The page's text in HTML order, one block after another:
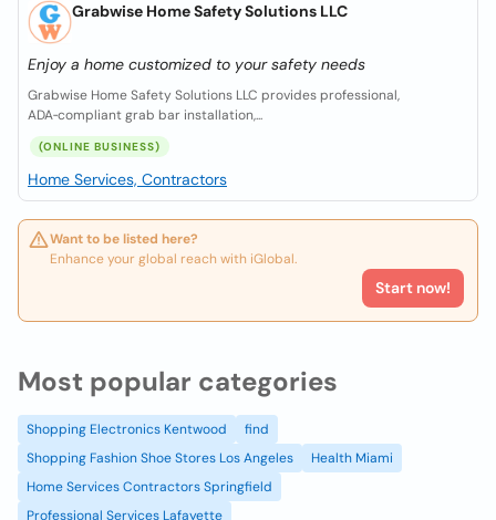
Grabwise Home Safety Solutions LLC
Enjoy a home customized to your safety needs
Grabwise Home Safety Solutions LLC provides professional,
ADA‑compliant grab bar installation,...
(ONLINE BUSINESS)
Home Services, Contractors
Want to be listed here?
Enhance your global reach with iGlobal.
Start now!
Most popular categories
Shopping Electronics Kentwood
find
Shopping Fashion Shoe Stores Los Angeles
Health Miami
Home Services Contractors Springfield
Professional Services Lafayette